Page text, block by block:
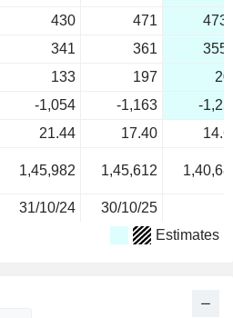
430 471
341 361
133 197
-1,054 -1,163
-
21.44 17.40
1,45,982 1,45,612
31/10/24 30/10/25
Estimates